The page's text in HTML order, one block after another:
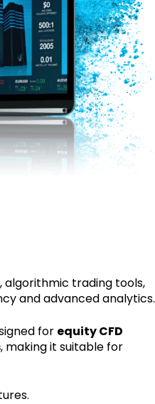
trading tools,
and advanced analytics.
for equity CFD
, making it suitable for